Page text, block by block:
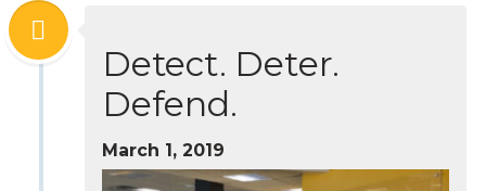
Detect. Deter.
Defend.
March 1, 2019